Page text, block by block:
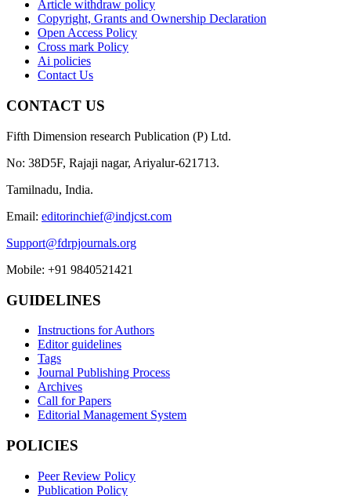
Article withdraw policy
Copyright, Grants and Ownership Declaration
Open Access Policy
Cross mark Policy
Ai policies
Contact Us
CONTACT US
Fifth Dimension research Publication (P) Ltd.
No: 38D5F, Rajaji nagar, Ariyalur-621713.
Tamilnadu, India.
Email: editorinchief@indjcst.com
Support@fdrpjournals.org
Mobile: +91 9840521421
GUIDELINES
Instructions for Authors
Editor guidelines
Tags
Journal Publishing Process
Archives
Call for Papers
Editorial Management System
POLICIES
Peer Review Policy
Publication Policy